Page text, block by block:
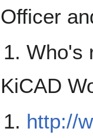
Officer
Who's
KiCAD
http://